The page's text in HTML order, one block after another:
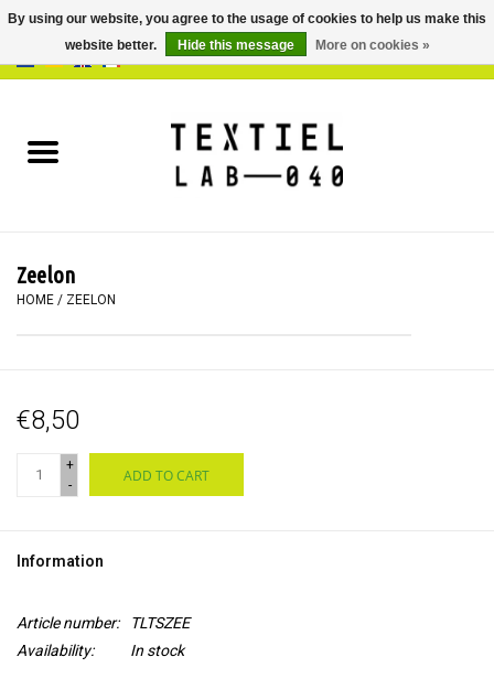
BOOKS
PAINTING
WORKSHOPS
SPECIALS
Zeelon
HOME / ZEELON
€8,50
+
-
ADD TO CART
Information
Article number:
TLTSZEE
Availability:
In stock
By using our website, you agree to the usage of cookies to help us make this
website better.
Hide this message More on cookies »